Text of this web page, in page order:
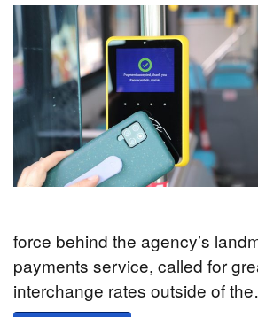
force behind the agency’s
payments service, called for
interchange rates outside of